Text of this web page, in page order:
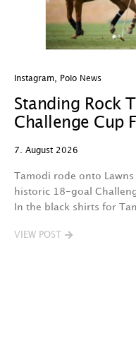
Instagram Polo News
Standing Rock
Challenge Cup
7. August 2026
Tamodi rode onto
historic 18-goal
In the black shirts for
VIEW POST